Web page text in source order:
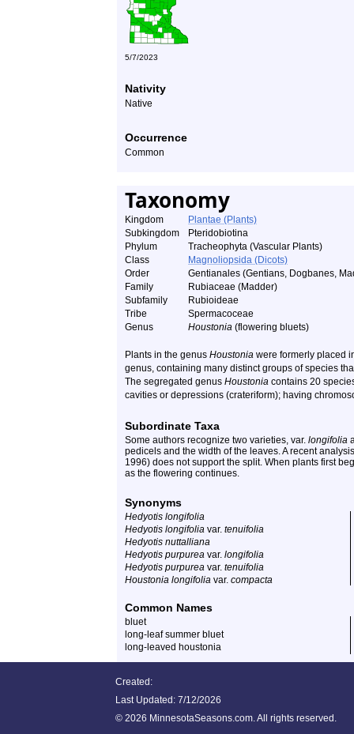
5/7/2023
Nativity
Native
Occurrence
Common
Taxonomy
Kingdom
Plantae (Plants)
Subkingdom
Pteridobiotina
Phylum
Tracheophyta (Vascular Plants)
Class
Magnoliopsida (Dicots)
Order
Gentianales (Gentians, Dogbanes,
Family
Rubiaceae (Madder)
Subfamily
Rubioideae
Tribe
Spermacoceae
Genus
Houstonia (flowering bluets)
Plants in the genus Houstonia were formerly placed
genus, containing many distinct groups of species
The segregated genus Houstonia contains 20
cavities or depressions (crateriform); having
Subordinate Taxa
Some authors recognize two varieties, var. longifolia
pedicels and the width of the leaves. A recent
1996) does not support the split. When plants first
as the flowering continues.
Synonyms
Hedyotis longifolia
Hedyotis longifolia var. tenuifolia
Hedyotis nuttalliana
Hedyotis purpurea var. longifolia
Hedyotis purpurea var. tenuifolia
Houstonia longifolia var. compacta
Common Names
bluet
long-leaf summer bluet
long-leaved houstonia
Created:
Last Updated: 7/12/2026
© 2026 MinnesotaSeasons.com. All rights reserved.